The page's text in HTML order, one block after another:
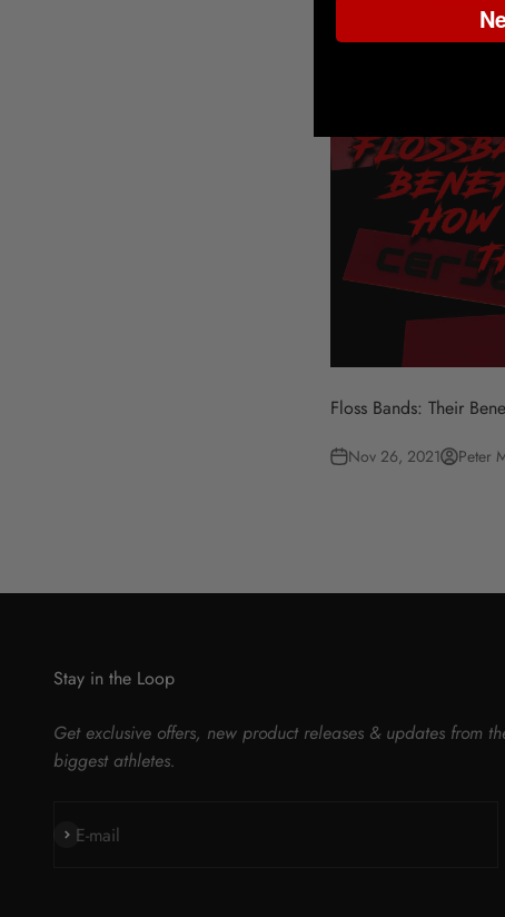
Floss Bands: Their
Nov 26, 2021 Peter
Stay in the Loop
Get exclusive offers, new product releases & updates from
biggest athletes.
E-mail
Subscribe